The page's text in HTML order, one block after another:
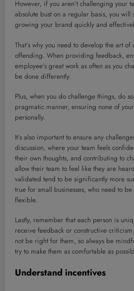
However, if you aren’t challenging your
absolute bust on a regular basis, you will
growing your brand quickly and
That’s why you need to develop the art
offending. When providing feedback,
employee’s great work as often as you
be done differently.
Plus, when you do challenge things, do
pragmatic manner, ensuring none of
personally.
It’s also important to ensure any
discussion, where your team feels
their own thoughts, and contributing to
allow their team to feel like they are
validated tend to be significantly more
true for small businesses, who need to
flexible.
Lastly, remember that each person is
receive feedback or constructive
not be right for them, so always be
try to make them as comfortable as
Understand incentives